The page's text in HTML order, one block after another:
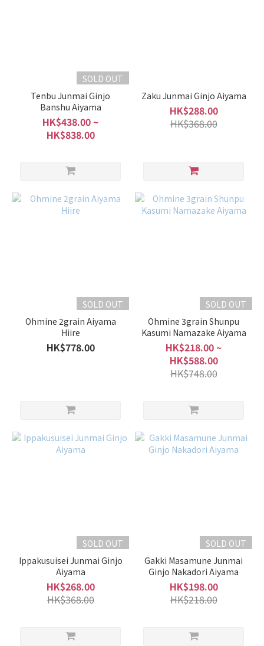
SOLD OUT
Tenbu Junmai Ginjo
Banshu Aiyama
HK$438.00 ~
HK$838.00
Zaku Junmai Ginjo Aiyama
HK$288.00
HK$368.00
SOLD OUT
Ohmine 2grain Aiyama
Hiire
HK$778.00
SOLD OUT
Ohmine 3grain Shunpu
Kasumi Namazake Aiyama
HK$218.00 ~
HK$588.00
HK$748.00
SOLD OUT
Ippakusuisei Junmai Ginjo
Aiyama
HK$268.00
HK$368.00
SOLD OUT
Gakki Masamune Junmai
Ginjo Nakadori Aiyama
HK$198.00
HK$218.00